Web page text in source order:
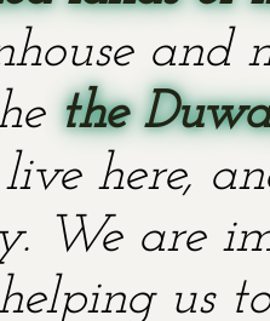
and
the
here,
We are
us